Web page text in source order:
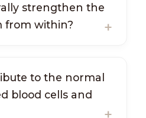
strengthen the
from within?
to the normal
blood cells and